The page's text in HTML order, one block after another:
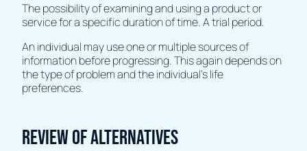
The possibility of examining and using a product or
service for a specific duration of time. A trial period.
An individual may use one or multiple sources of
information before progressing. This again depends on
the type of problem and the individual's life
preferences.
Review of alternatives